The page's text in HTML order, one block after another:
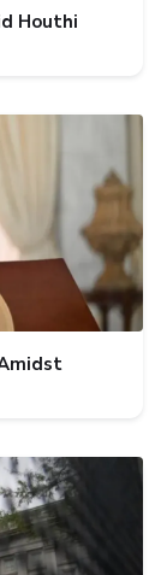
Houthi